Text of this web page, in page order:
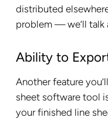
distributed
problem — we’ll talk
Ability to
Another feature
sheet software tool
your finished line